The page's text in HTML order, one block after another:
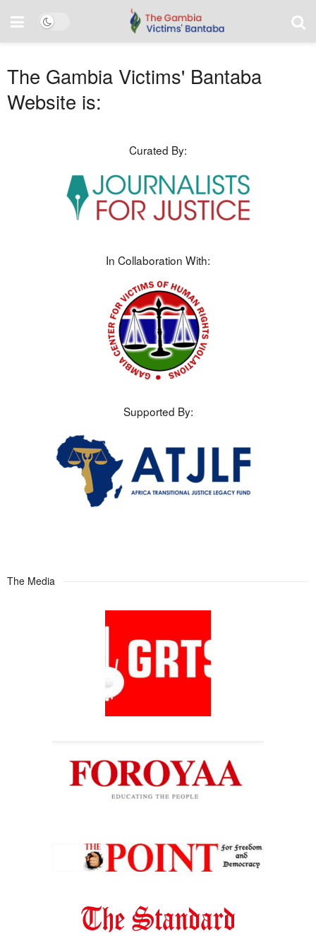
The Gambia Victims' Bantaba
Website is:
Curated By:
In Collaboration With:
Supported By:
The Media